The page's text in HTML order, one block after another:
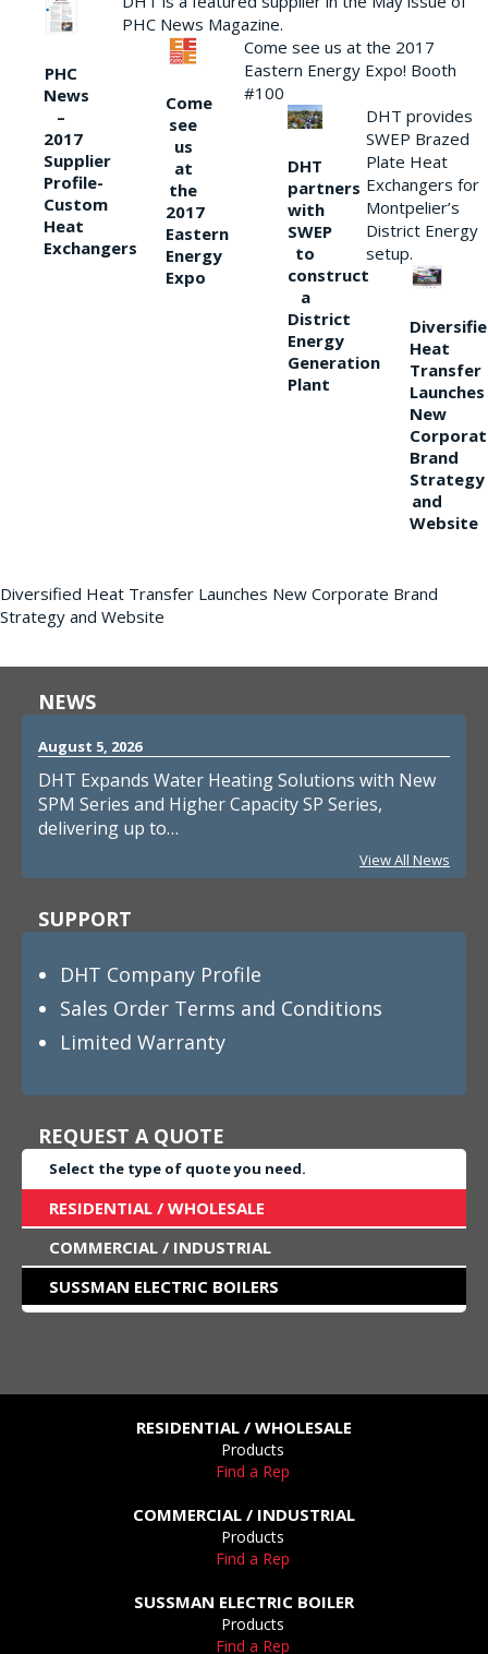
PHC
News
–
2017
Supplier
Profile-
Custom
Heat
Exchangers
PHC News Magazine.
Come
see
us
at
the
2017
Eastern
Energy
Expo
Come see us at the 2017
Eastern Energy Expo! Booth
#100
DHT
partners
with
SWEP
to
construct
a
District
Energy
Generation
Plant
DHT provides
SWEP Brazed
Plate Heat
Exchangers for
Montpelier’s
District Energy
setup.
Heat
Transfer
Launches
New
Brand
Strategy
and
Website
Diversified Heat Transfer Launches New Corporate Brand
Strategy and Website
NEWS
August 5, 2026
DHT Expands Water Heating Solutions with New
SPM Series and Higher Capacity SP Series,
delivering up to…
View All News
SUPPORT
DHT Company Profile
Sales Order Terms and Conditions
Limited Warranty
REQUEST A QUOTE
Select the type of quote you need.
RESIDENTIAL / WHOLESALE
COMMERCIAL / INDUSTRIAL
SUSSMAN ELECTRIC BOILERS
RESIDENTIAL / WHOLESALE
Products
Find a Rep
COMMERCIAL / INDUSTRIAL
Products
Find a Rep
SUSSMAN ELECTRIC BOILER
Products
Find a Rep